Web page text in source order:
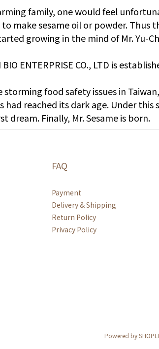
family, one would feel
to make sesame oil or powder.
growing in the mind of Mr. Yu-
BIO ENTERPRISE CO., LTD is
storming food safety issues in
reached its dark age. Under
dream. Finally, Mr. Sesame is born.
FAQ
Payment
Delivery & Shipping
Return Policy
Privacy Policy
Powered by